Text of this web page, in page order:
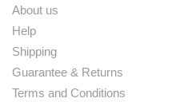
About us
Help
Shipping
Guarantee & Returns
Terms and Conditions